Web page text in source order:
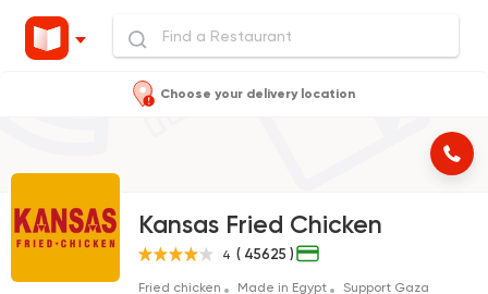
Choose your delivery location
Kansas Fried Chicken
4 ( 45625 )
Fried chicken Made in Egypt Support Gaza